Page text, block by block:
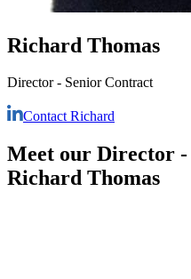
Richard Thomas
Director - Senior Contract
Contact Richard
Meet our Director
Richard Thomas